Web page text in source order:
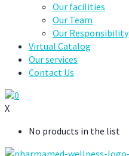
Our facilities
Our Team
Our Responsibility
Virtual Catalog
Our services
Contact Us
0
X
No products in the list